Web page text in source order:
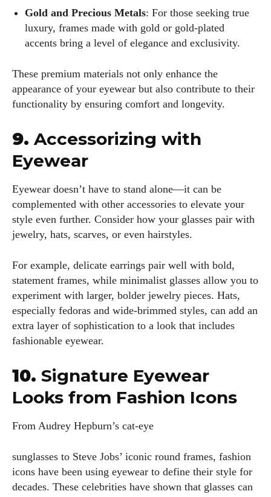
Gold and Precious Metals: For those seeking true
luxury, frames made with gold or gold-plated
accents bring a level of elegance and exclusivity.
These premium materials not only enhance the
appearance of your eyewear but also contribute to their
functionality by ensuring comfort and longevity.
9. Accessorizing with
Eyewear
Eyewear doesn’t have to stand alone—it can be
complemented with other accessories to elevate your
style even further. Consider how your glasses pair with
jewelry, hats, scarves, or even hairstyles.
For example, delicate earrings pair well with bold,
statement frames, while minimalist glasses allow you to
experiment with larger, bolder jewelry pieces. Hats,
especially fedoras and wide-brimmed styles, can add an
extra layer of sophistication to a look that includes
fashionable eyewear.
10. Signature Eyewear
Looks from Fashion Icons
From Audrey Hepburn’s cat-eye
sunglasses to Steve Jobs’ iconic round frames, fashion
icons have been using eyewear to define their style for
decades. These celebrities have shown that glasses can